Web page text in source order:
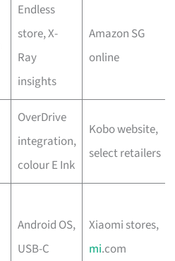
Endless
store, X-
Ray
insights
Amazon SG
online
OverDrive
integration,
colour E Ink
Kobo website,
select retailers
Android OS,
USB-C
Xiaomi stores,
mi.com